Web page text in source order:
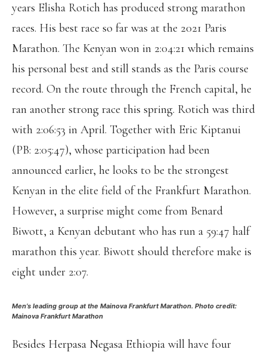
years Elisha Rotich has produced strong marathon
races. His best race so far was at the 2021 Paris
Marathon. The Kenyan won in 2:04:21 which remains
his personal best and still stands as the Paris course
record. On the route through the French capital, he
ran another strong race this spring. Rotich was third
with 2:06:53 in April. Together with Eric Kiptanui
(PB: 2:05:47), whose participation had been
announced earlier, he looks to be the strongest
Kenyan in the elite field of the Frankfurt Marathon.
However, a surprise might come from Benard
Biwott, a Kenyan debutant who has run a 59:47 half
marathon this year. Biwott should therefore make is
eight under 2:07.
Men’s leading group at the Mainova Frankfurt Marathon. Photo credit:
Mainova Frankfurt Marathon
Besides Herpasa Negasa Ethiopia will have four